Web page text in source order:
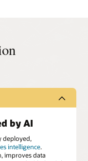
by AI
deployed,
intelligence.
improves data